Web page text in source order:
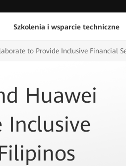
Szkolenia i wsparcie techniczne
to Provide Inclusive Financial
Huawei
Inclusive